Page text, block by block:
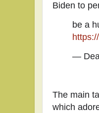
Biden to
be a
—
The main
which